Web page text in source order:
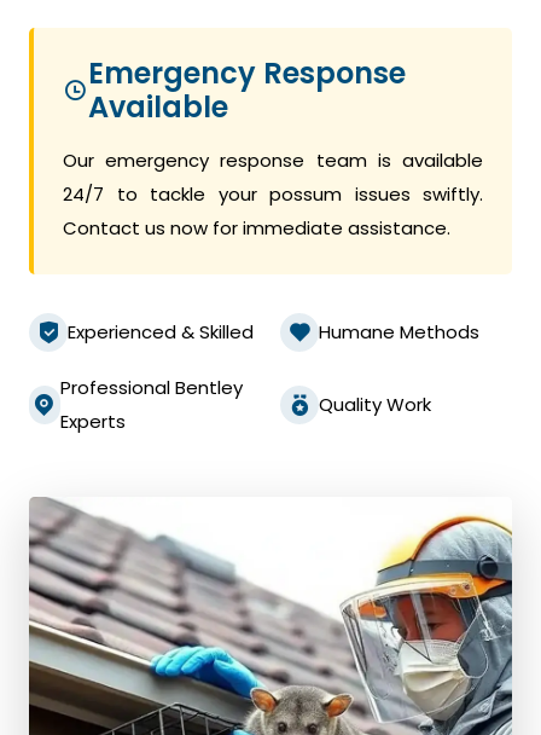
Emergency Response
Available
Our emergency response team is available
24/7 to tackle your possum issues swiftly.
Contact us now for immediate assistance.
Experienced & Skilled Humane Methods
Professional Bentley
Experts
Quality Work